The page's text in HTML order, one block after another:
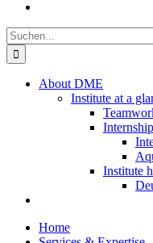
Suche
nach:
About DME
Institute at a
Internship
Institute
Home